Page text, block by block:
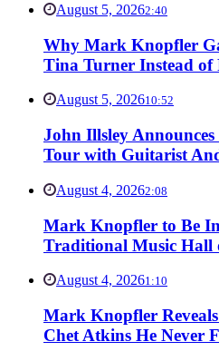
August 5, 20262:40
Why Mark Knopfler
Tina Turner Instead of
August 5, 202610:52
John Illsley
Tour with Guitarist
August 4, 20262:08
Mark Knopfler to Be
Traditional Music Hall
August 4, 20261:10
Mark Knopfler
Chet Atkins He Never